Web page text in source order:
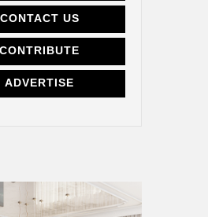
CONTACT US
CONTRIBUTE
ADVERTISE